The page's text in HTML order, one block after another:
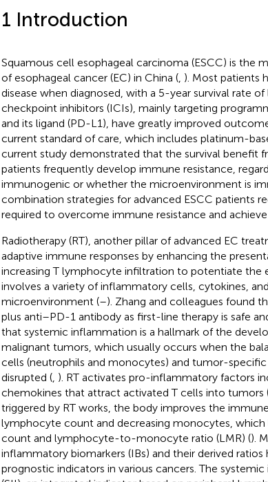
1 Introduction
Squamous cell esophageal carcinoma (ESCC) is the
of esophageal cancer (EC) in China (, ). Most patients
disease when diagnosed, with a 5-year survival rate
checkpoint inhibitors (ICIs), mainly targeting
and its ligand (PD-L1), have greatly improved
current standard of care, which includes platinum-
current study demonstrated that the survival benefit
patients frequently develop immune resistance,
immunogenic or whether the microenvironment is
combination strategies for advanced ESCC patients
required to overcome immune resistance and
Radiotherapy (RT), another pillar of advanced EC
adaptive immune responses by enhancing the
increasing T lymphocyte infiltration to potentiate the
involves a variety of inflammatory cells, cytokines,
microenvironment (–). Zhang and colleagues found
plus anti–PD-1 antibody as first-line therapy is safe
that systemic inflammation is a hallmark of the
malignant tumors, which usually occurs when the
cells (neutrophils and monocytes) and tumor-
disrupted (, ). RT activates pro-inflammatory factors
chemokines that attract activated T cells into tumors
triggered by RT works, the body improves the
lymphocyte count and decreasing monocytes,
count and lymphocyte-to-monocyte ratio (LMR) ().
inflammatory biomarkers (IBs) and their derived ratios
prognostic indicators in various cancers. The